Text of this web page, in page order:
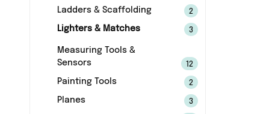
Ladders & Scaffolding 2
Lighters & Matches 3
Measuring Tools &
Sensors
12
Painting Tools 2
Planes 3